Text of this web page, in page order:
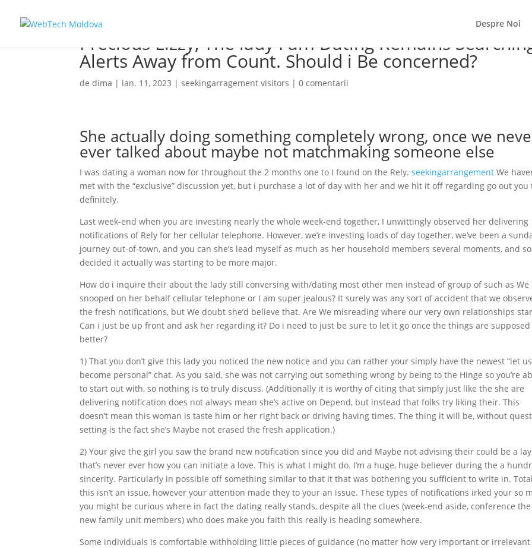
Despre Noi
Precious Lizzy, The lady I am Dating Remains
Alerts Away from Count. Should i Be concerned?
dedima | ian. 11, 2023 |seekingarragement visitors |0 comentarii
She actually doing something completely wrong, once we
ever talked about maybe not matchmaking someone else
I was dating a woman now for throughout the 2 months one to I found on the Rely.seekingarrangement We
met with the “exclusive” discussion yet, but i purchase a lot of day with her and we hit it off regarding go out you
definitely.
Last week-end when you are investing nearly the whole week-end together, I unwittingly observed her delivering
notifications of Rely for her cellular telephone. However, we’re investing loads of day together, we’ve been a
journey out-of-town, and you can she’s lead myself as much as her household members several moments, and
decided it actually was starting to be more major.
How do i inquire their about the lady still conversing with/dating most other men instead of group of such as We
snooped on her behalf cellular telephone or I am super jealous? It surely was any sort of accident that we
the fresh notifications, but We doubt she’d believe that. Are We misreading where our very own relationships
Can i just be up front and ask her regarding it? Do i need to just be sure to let it go once the things are supposed
better?
1) That you don’t give this lady you noticed the new notice and you can rather your simply have the newest “let us
become personal” chat. As you said, she was not carrying out something wrong by being to the Hinge so you’re
to start out with, so nothing is to truly discuss. (Additionally it is worthy of citing that simply just like the she are
delivering notification does not always mean she’s active on Depend, but instead that folks try liking their. This
doesn’t mean this woman is taste him or her right back or driving having times. The thing it will be, without
setting is the fact she’s Maybe not erased the fresh application.)
2) Your give the girl you saw the brand new notification since you did and Maybe not advising their could be a
that’s never ever how you can initiate a love. This is what I might do. I’m a huge, huge believer during the a
sincerity. Particularly in possible off something similar to that it that was bothering you sufficient to write in. Total
this isn’t an issue, however your attention made they to your an issue. These types of notifications irked your so
you might be curious where in fact the dating really stands, despite all the clues (week-end aside, conference the
new family unit members) who does make you faith this really is heading somewhere.
Some individuals is comfortable withholding little pieces of guidance (no matter how very important or irrelevant